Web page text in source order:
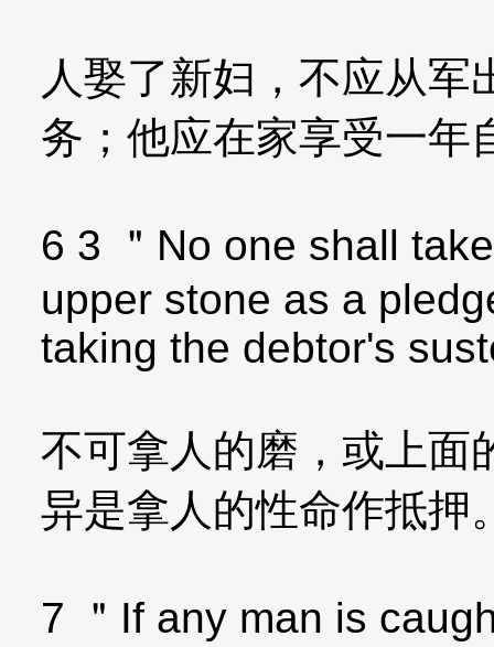
人娶了新妇，不应从
务；他应在家享受一年
6 3 ＂No one shall
upper stone as a
taking the debtor's
不可拿人的磨，或上面
异是拿人的性命作抵押
7 ＂If any man is